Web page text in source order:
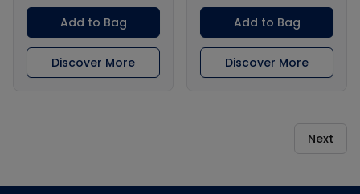
Add to Bag
Discover More
Add to Bag
Discover More
Next